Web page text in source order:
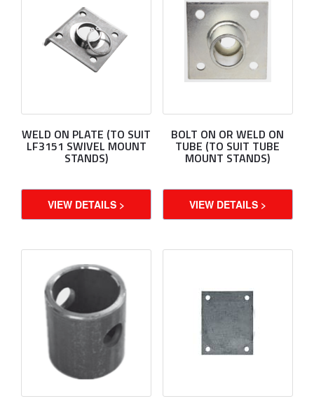
WELD ON PLATE (TO SUIT
LF3151 SWIVEL MOUNT
STANDS)
VIEW DETAILS >
BOLT ON OR WELD ON
TUBE (TO SUIT TUBE
MOUNT STANDS)
VIEW DETAILS >